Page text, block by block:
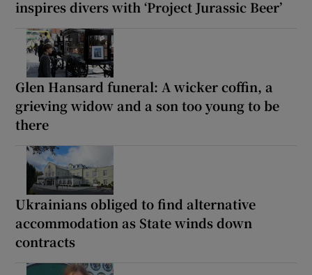
inspires divers with ‘Project Jurassic Beer’
Glen Hansard funeral: A wicker coffin, a
grieving widow and a son too young to be
there
Ukrainians obliged to find alternative
accommodation as State winds down
contracts